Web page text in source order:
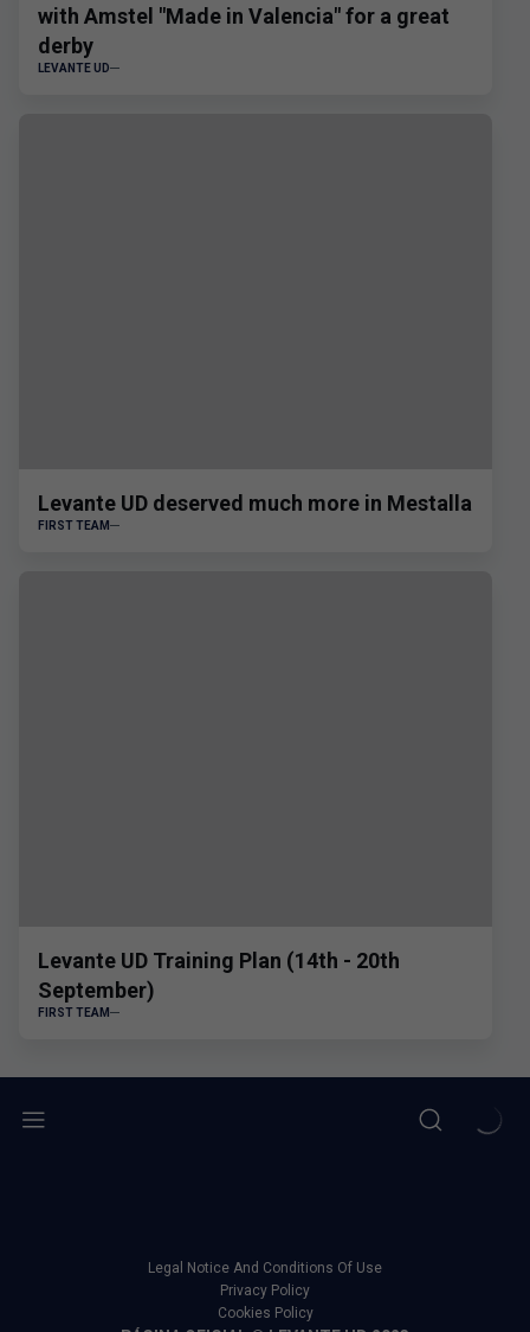
with Amstel "Made in Valencia" for a great
derby
LEVANTE UD
Levante UD deserved much more in Mestalla
FIRST TEAM
Levante UD Training Plan (14th - 20th
September)
FIRST TEAM
Legal Notice And Conditions Of Use
Privacy Policy
Cookies Policy